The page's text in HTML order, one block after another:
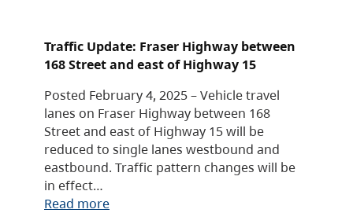
Traffic Update: Fraser Highway between
168 Street and east of Highway 15
Posted February 4, 2025 – Vehicle travel
lanes on Fraser Highway between 168
Street and east of Highway 15 will be
reduced to single lanes westbound and
eastbound. Traffic pattern changes will be
in effect…
Read more